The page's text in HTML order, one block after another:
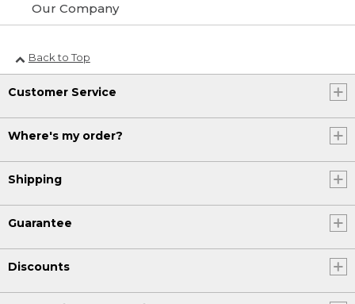
Our Company
Back to Top
Customer Service
Where's my order?
Shipping
Guarantee
Discounts